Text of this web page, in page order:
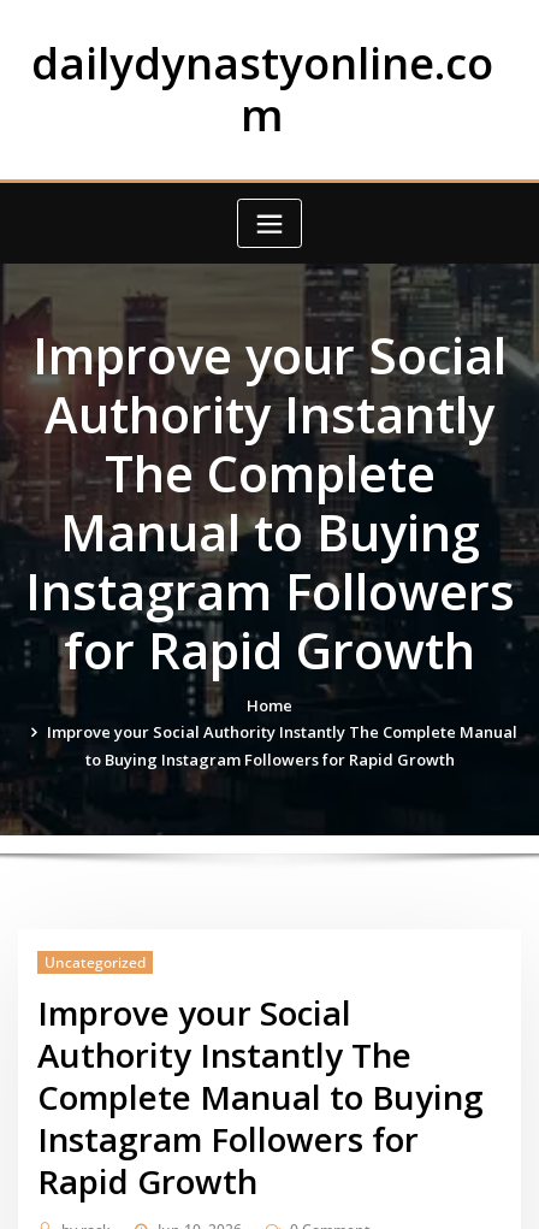
contentdailydynastyonline.co
m
Improve your Social
Authority Instantly
The Complete
Manual to Buying
Instagram Followers
for Rapid Growth
Home
Improve your Social Authority Instantly The Complete Manual
to Buying Instagram Followers for Rapid Growth
Uncategorized
Improve your Social
Authority Instantly The
Complete Manual to Buying
Instagram Followers for
Rapid Growth